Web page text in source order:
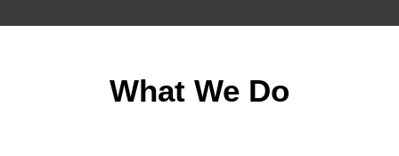
What We Do